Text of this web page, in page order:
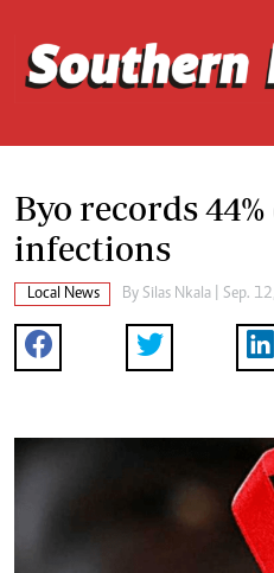
Byo records
infections
Local News By Silas Nkala | Sep.